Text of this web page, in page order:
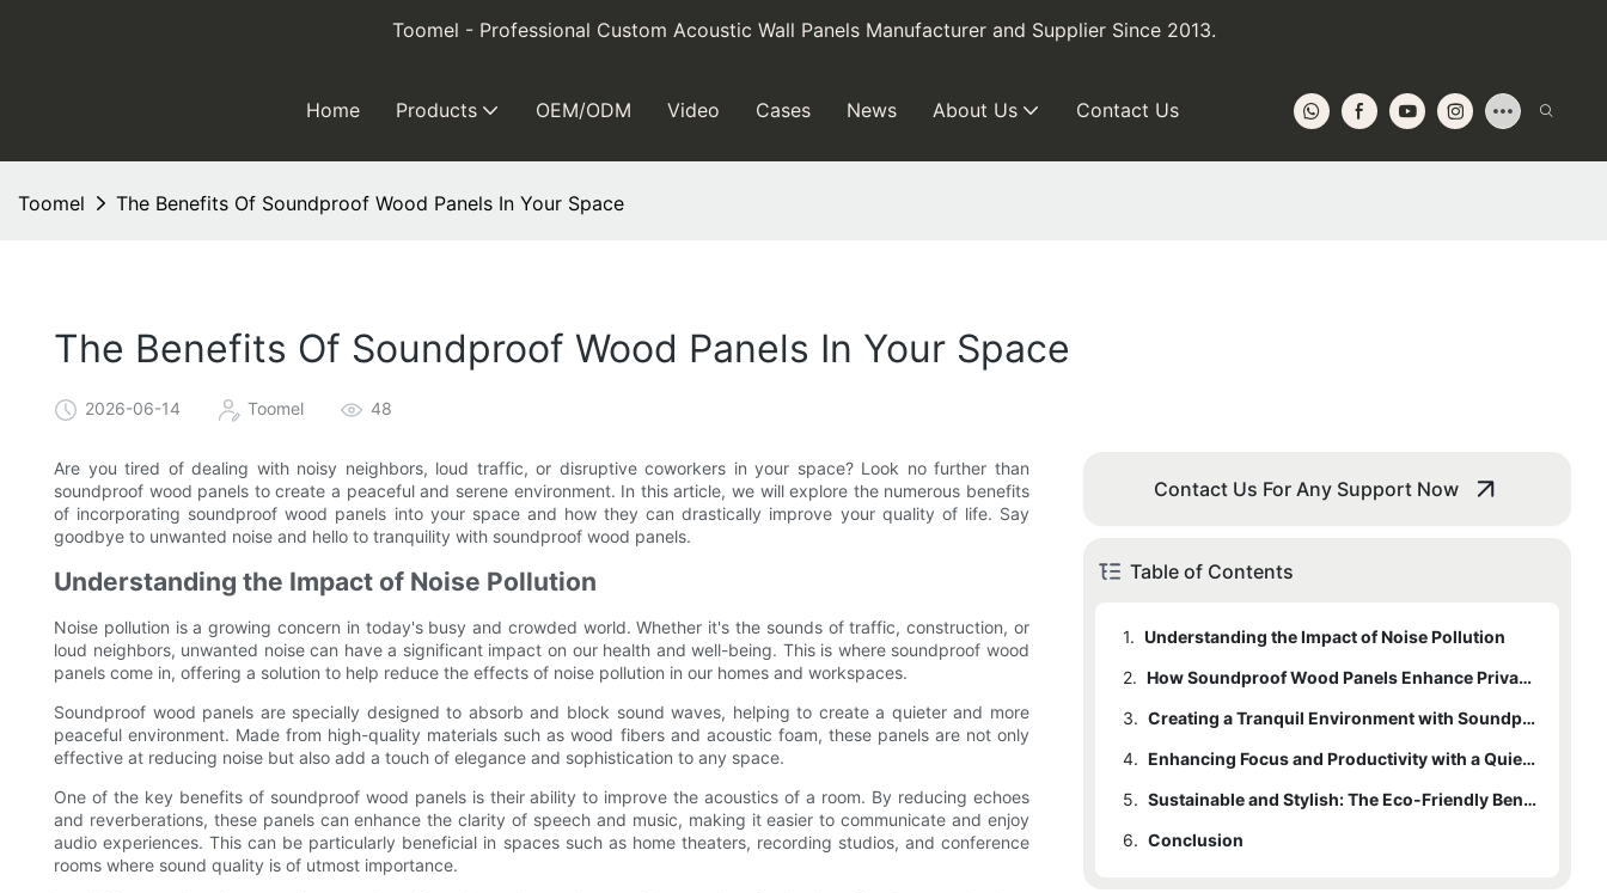
Toomel - Professional Custom Acoustic Wall Panels Manufacturer and Supplier Since 2013.
Home Products OEM/ODM Video Cases News About Us Contact Us
Toomel The Benefits Of Soundproof Wood Panels In Your Space
The Benefits Of Soundproof Wood Panels In Your Space
2026-06-14 Toomel 48
Are you tired of dealing with noisy neighbors, loud traffic, or disruptive coworkers in your space? Look no further than
soundproof wood panels to create a peaceful and serene environment. In this article, we will explore the numerous benefits
of incorporating soundproof wood panels into your space and how they can drastically improve your quality of life. Say
goodbye to unwanted noise and hello to tranquility with soundproof wood panels.
Understanding the Impact of Noise Pollution
Noise pollution is a growing concern in today's busy and crowded world. Whether it's the sounds of traffic, construction, or
loud neighbors, unwanted noise can have a significant impact on our health and well-being. This is where soundproof wood
panels come in, offering a solution to help reduce the effects of noise pollution in our homes and workspaces.
Soundproof wood panels are specially designed to absorb and block sound waves, helping to create a quieter and more
peaceful environment. Made from high-quality materials such as wood fibers and acoustic foam, these panels are not only
effective at reducing noise but also add a touch of elegance and sophistication to any space.
One of the key benefits of soundproof wood panels is their ability to improve the acoustics of a room. By reducing echoes
and reverberations, these panels can enhance the clarity of speech and music, making it easier to communicate and enjoy
audio experiences. This can be particularly beneficial in spaces such as home theaters, recording studios, and conference
rooms where sound quality is of utmost importance.
Contact Us For Any Support Now
Table of Contents
1. Understanding the Impact of Noise Pollution
2.
How Soundproof Wood Panels Enhance Privacy and Comfort
3.
Creating a Tranquil Environment with Soundproof Wood Panels
4.
Enhancing Focus and Productivity with a Quieter Space
5.
Sustainable and Stylish: The Eco-Friendly Benefits of Soundproof Wood Panels
6. Conclusion